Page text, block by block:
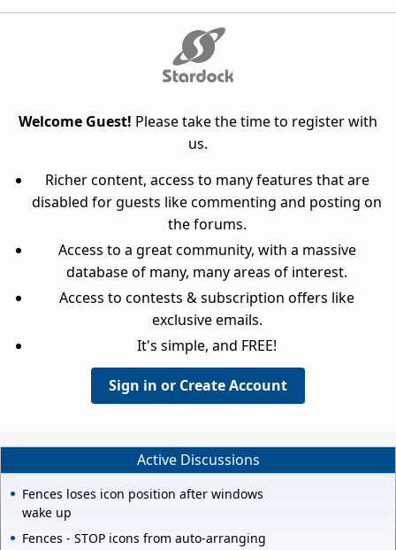
Welcome Guest! Please take the time to register with
us.
Richer content, access to many features that are
disabled for guests like commenting and posting on
the forums.
Access to a great community, with a massive
database of many, many areas of interest.
Access to contests & subscription offers like
exclusive emails.
It's simple, and FREE!
Sign in or Create Account
Active Discussions
Fences loses icon position after windows
wake up
Fences - STOP icons from auto-arranging